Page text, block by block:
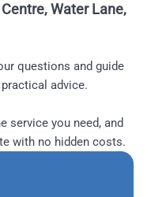
Water Lane,
questions and guide
advice.
service you need, and
with no hidden costs.